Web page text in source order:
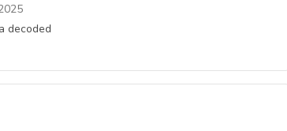
decoded